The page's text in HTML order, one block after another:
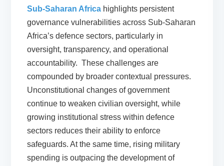
Sub-Saharan Africa highlights persistent
governance vulnerabilities across Sub-Saharan
Africa’s defence sectors, particularly in
oversight, transparency, and operational
accountability. These challenges are
compounded by broader contextual pressures.
Unconstitutional changes of government
continue to weaken civilian oversight, while
growing institutional stress within defence
sectors reduces their ability to enforce
safeguards. At the same time, rising military
spending is outpacing the development of